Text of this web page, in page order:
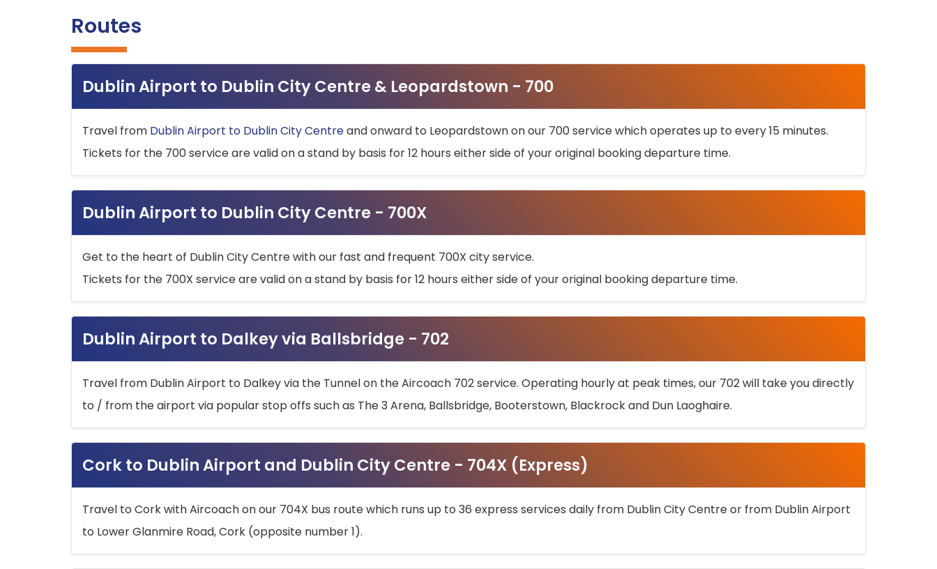
Routes
Dublin Airport to Dublin City Centre & Leopardstown - 700
Travel from Dublin Airport to Dublin City Centreand onward to Leopardstown on our 700 service which operates up to every 15 minutes.
Tickets for the 700 service are valid on a stand by basis for 12 hours either side of your original booking departure time.
Dublin Airport to Dublin City Centre - 700X
Get to the heart of Dublin City Centre with our fast and frequent 700X city service.
Tickets for the 700X service are valid on a stand by basis for 12 hours either side of your original booking departure time.
Dublin Airport to Dalkey via Ballsbridge - 702
Travel from Dublin Airport to Dalkey via the Tunnel on the Aircoach 702 service. Operating hourly at peak times, our 702 will take you directly
to / from the airport via popular stop offs such as The 3 Arena, Ballsbridge, Booterstown, Blackrock and Dun Laoghaire.
Cork to Dublin Airport and Dublin City Centre - 704X (Express)
Travel to Cork with Aircoach on our 704X bus route which runs up to 36 express services daily from Dublin City Centre or from Dublin Airport
to Lower Glanmire Road, Cork (opposite number 1).